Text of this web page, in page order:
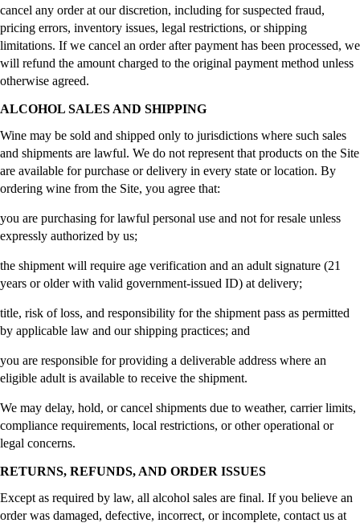
cancel any order at our discretion, including for suspected fraud,
pricing errors, inventory issues, legal restrictions, or shipping
limitations. If we cancel an order after payment has been processed, we
will refund the amount charged to the original payment method unless
otherwise agreed.
ALCOHOL SALES AND SHIPPING
Wine may be sold and shipped only to jurisdictions where such sales
and shipments are lawful. We do not represent that products on the Site
are available for purchase or delivery in every state or location. By
ordering wine from the Site, you agree that:
you are purchasing for lawful personal use and not for resale unless
expressly authorized by us;
the shipment will require age verification and an adult signature (21
years or older with valid government-issued ID) at delivery;
title, risk of loss, and responsibility for the shipment pass as permitted
by applicable law and our shipping practices; and
you are responsible for providing a deliverable address where an
eligible adult is available to receive the shipment.
We may delay, hold, or cancel shipments due to weather, carrier limits,
compliance requirements, local restrictions, or other operational or
legal concerns.
RETURNS, REFUNDS, AND ORDER ISSUES
Except as required by law, all alcohol sales are final. If you believe an
order was damaged, defective, incorrect, or incomplete, contact us at